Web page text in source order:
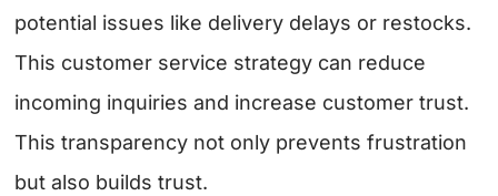
potential issues like delivery delays or restocks.
This customer service strategy can reduce
incoming inquiries and increase customer trust.
This transparency not only prevents frustration
but also builds trust.